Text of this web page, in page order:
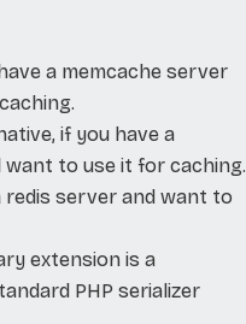
a memcache server
if you have a
want to use it for caching.
redis server and want to
extension is a
PHP serializer